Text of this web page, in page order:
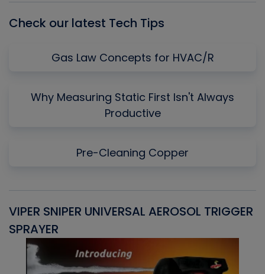
Check our latest Tech Tips
Gas Law Concepts for HVAC/R
Why Measuring Static First Isn't Always
Productive
Pre-Cleaning Copper
VIPER SNIPER UNIVERSAL AEROSOL TRIGGER
SPRAYER